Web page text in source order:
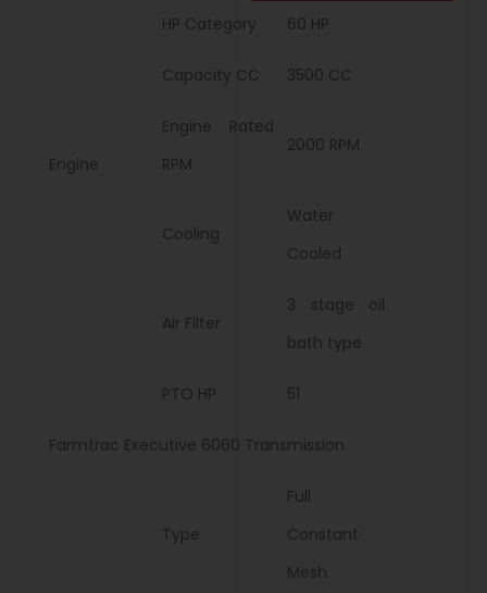
Engine
HP Category 60 HP
Capacity CC 3500 CC
Engine Rated
RPM
2000 RPM
Cooling
Water
Cooled
Air Filter
3 stage oil
bath type
PTO HP 51
Farmtrac Executive 6060 Transmission
Type
Full
Constant
Mesh